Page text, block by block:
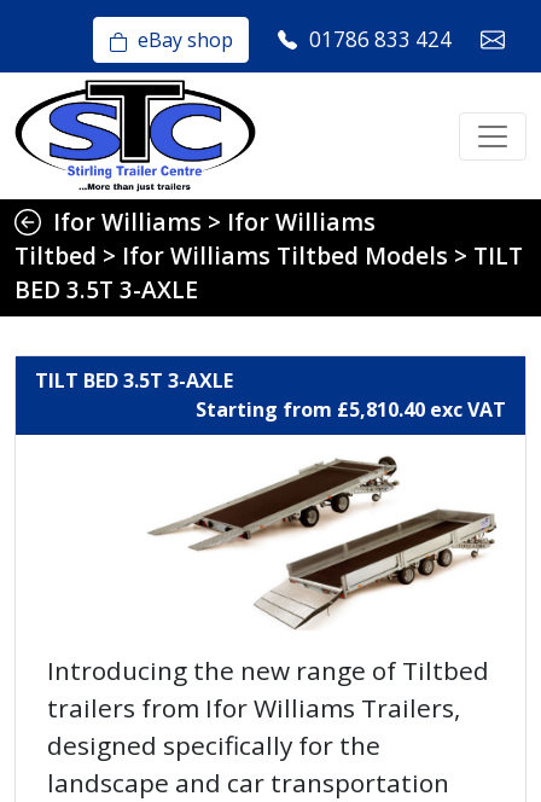
eBay shop 01786 833 424
Ifor Williams > Ifor Williams
Tiltbed > Ifor Williams Tiltbed Models > TILT
BED 3.5T 3-AXLE
TILT BED 3.5T 3-AXLE
Starting from £5,810.40 exc VAT
Introducing the new range of Tiltbed
trailers from Ifor Williams Trailers,
designed specifically for the
landscape and car transportation